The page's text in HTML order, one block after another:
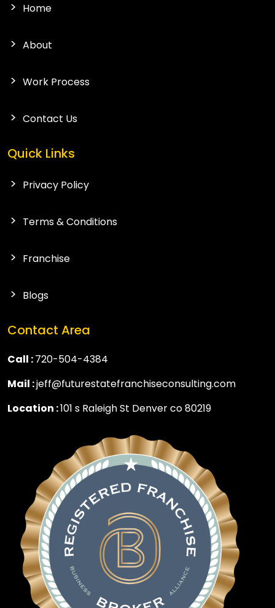
Home
About
Work Process
Contact Us
Quick Links
Privacy Policy
Terms & Conditions
Franchise
Blogs
Contact Area
Call :720-504-4384
Mail :jeff@futurestatefranchiseconsulting.com
Location :101 s Raleigh St Denver co 80219